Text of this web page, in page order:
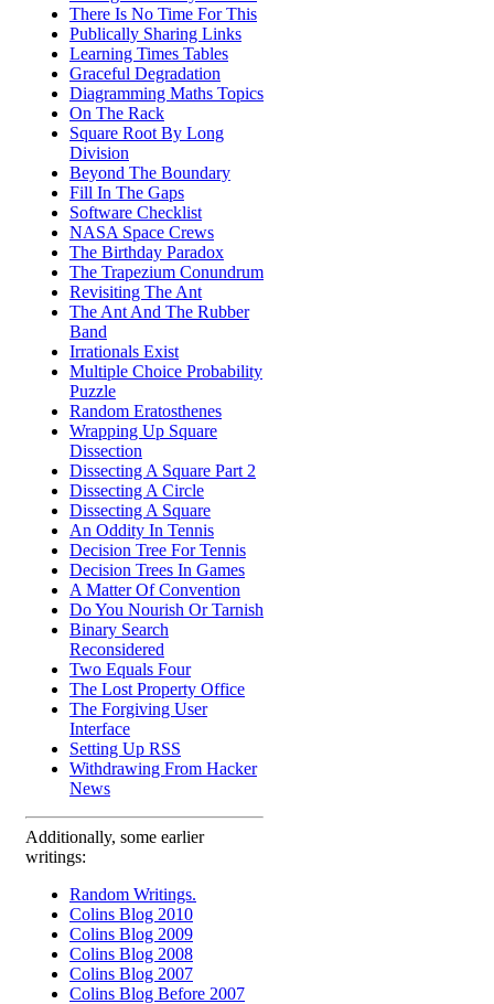
There Is No Time For This
Publically Sharing Links
Learning Times Tables
Graceful Degradation
Diagramming Maths Topics
On The Rack
Square Root By Long
Division
Beyond The Boundary
Fill In The Gaps
Software Checklist
NASA Space Crews
The Birthday Paradox
The Trapezium Conundrum
Revisiting The Ant
The Ant And The Rubber
Band
Irrationals Exist
Multiple Choice Probability
Puzzle
Random Eratosthenes
Wrapping Up Square
Dissection
Dissecting A Square Part 2
Dissecting A Circle
Dissecting A Square
An Oddity In Tennis
Decision Tree For Tennis
Decision Trees In Games
A Matter Of Convention
Do You Nourish Or Tarnish
Binary Search
Reconsidered
Two Equals Four
The Lost Property Office
The Forgiving User
Interface
Setting Up RSS
Withdrawing From Hacker
News
Additionally, some earlier
writings:
Random Writings.
Colins Blog 2010
Colins Blog 2009
Colins Blog 2008
Colins Blog 2007
Colins Blog Before 2007